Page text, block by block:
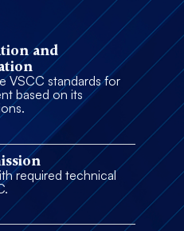
and
VSCC standards for
based on its
required technical